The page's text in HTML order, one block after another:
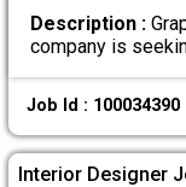
Description :
company is
Job Id : 100034390
Interior Designer